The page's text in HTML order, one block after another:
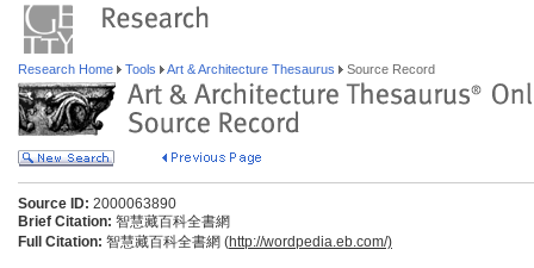
Research Home Tools Art & Architecture Thesaurus Source Record
Source ID: 2000063890
Brief Citation: 智慧藏百科全書網
Full Citation: 智慧藏百科全書網 (http://wordpedia.eb.com/)